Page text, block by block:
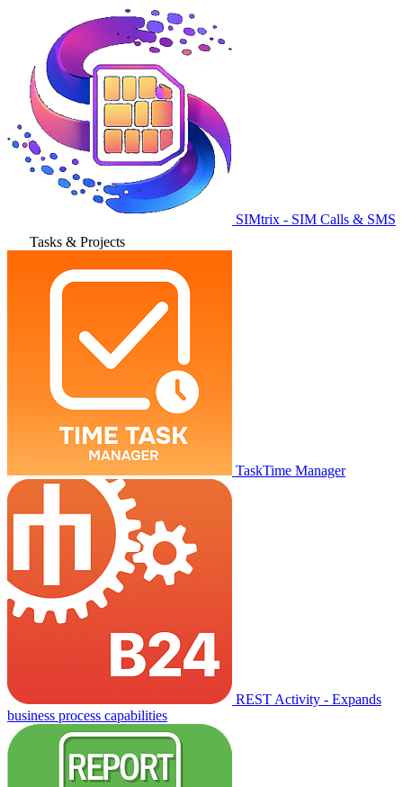
SIMtrix - SIM Calls & SMS
Tasks & Projects
TaskTime Manager
REST Activity - Expands
business process capabilities